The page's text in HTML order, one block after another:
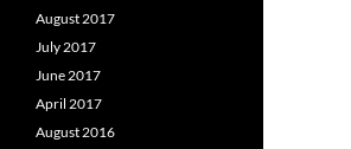
August 2017
July 2017
June 2017
April 2017
August 2016